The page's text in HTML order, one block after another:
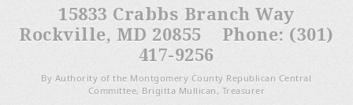
15833 Crabbs Branch Way
Rockville, MD 20855 Phone: (301)
417-9256
By Authority of the Montgomery County Republican Central
Committee, Brigitta Mullican, Treasurer